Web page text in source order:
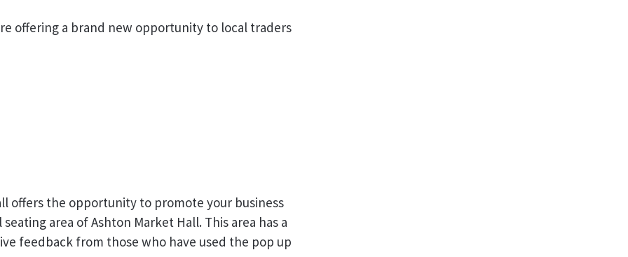
offering a brand new opportunity to local traders
offers the opportunity to promote your business
area of Ashton Market Hall. This area has a
feedback from those who have used the pop up